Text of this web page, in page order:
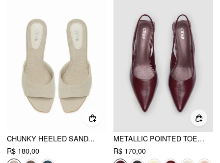
CHUNKY HEELED SANDALS
R$ 180,00
METALLIC POINTED TOE SLINGBACK KITTEN HEELS
R$ 170,00